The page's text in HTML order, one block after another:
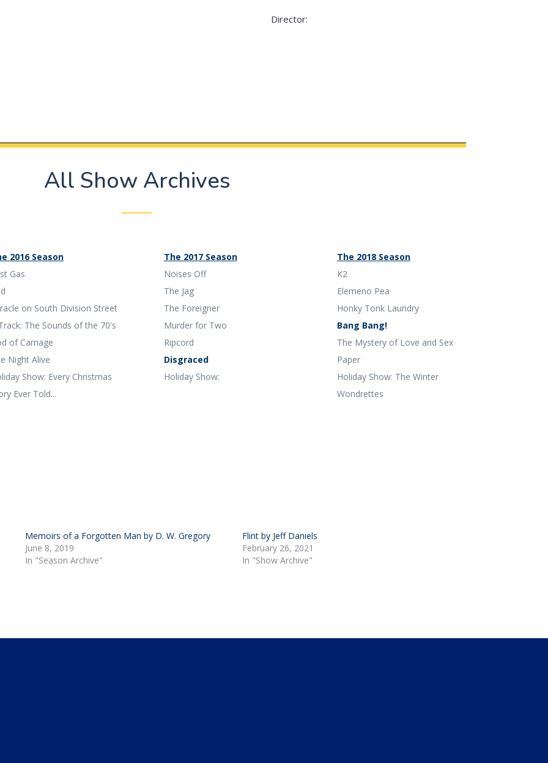
Director:
All Show Archives
2016 Season
Gas
on South Division Street
The Sounds of the 70's
of Carnage
Night Alive
Show: Every Christmas
Ever Told...
The 2017 Season
Noises Off
The Jag
The Foreigner
Murder for Two
Ripcord
Disgraced
Holiday Show:
The 2018 Season
K2
Elemeno Pea
Honky Tonk Laundry
Bang Bang!
The Mystery of Love and Sex
Paper
Holiday Show: The Winter
Wondrettes
Memoirs of a Forgotten Man by D. W. Gregory
June 8, 2019
In "Season Archive"
Flint by Jeff Daniels
February 26, 2021
In "Show Archive"